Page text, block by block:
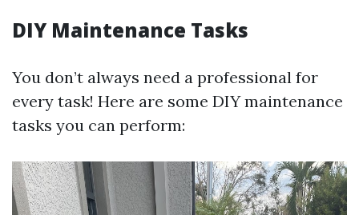
DIY Maintenance Tasks
You don’t always need a professional for
every task! Here are some DIY maintenance
tasks you can perform: